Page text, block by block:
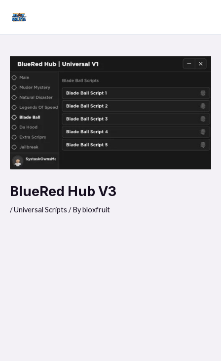
content
BlueRed Hub V3
/Universal Scripts / Bybloxfruit